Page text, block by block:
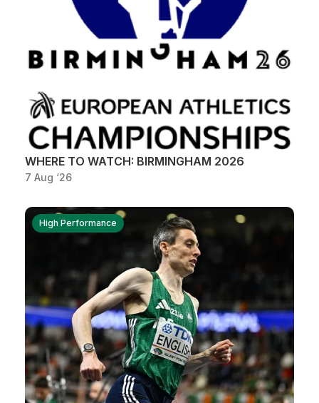
WHERE TO WATCH: BIRMINGHAM 2026
7 Aug ‘26
High Performance